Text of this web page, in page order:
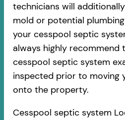
technicians will
mold or potential
your cesspool septic
always highly recommend
cesspool septic system
inspected prior to moving
onto the property.
Cesspool septic system